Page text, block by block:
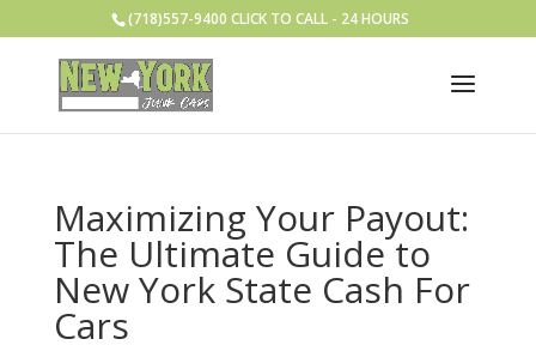
(718)557-9400 CLICK TO CALL - 24 HOURS
Maximizing Your Payout:
The Ultimate Guide to
New York State Cash For
Cars